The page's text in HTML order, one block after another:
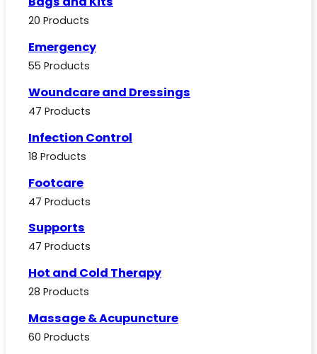
20 Products
Emergency
55 Products
Woundcare and Dressings
47 Products
Infection Control
18 Products
Footcare
47 Products
Supports
47 Products
Hot and Cold Therapy
28 Products
Massage & Acupuncture
60 Products